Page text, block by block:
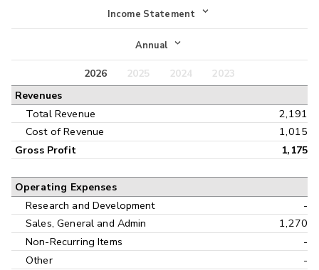
Income Statement
Income Statement
Balance Sheet
Annual
Annual
Interim
2026 2025 2024
2023
Revenues
Total Revenue
2,191
Cost of Revenue
1,015
Gross Profit 1,175
Operating Expenses
Research and Development
-
Sales, General and Admin
1,270
Non-Recurring Items
-
Other
-